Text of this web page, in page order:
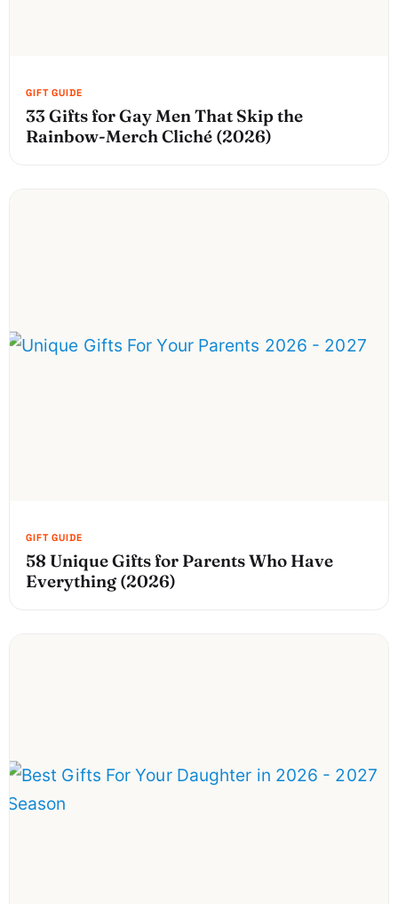
33 Gifts for Gay Men That Skip the
Rainbow-Merch Cliché (2026)
58 Unique Gifts for Parents Who Have
Everything (2026)